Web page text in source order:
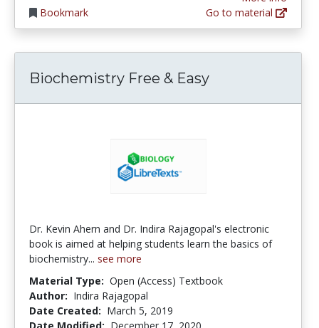
Bookmark
Go to material
Biochemistry Free & Easy
Dr. Kevin Ahern and Dr. Indira Rajagopal's electronic
book is aimed at helping students learn the basics of
biochemistry... see more
Material Type: Open (Access) Textbook
Author: Indira Rajagopal
Date Created: March 5, 2019